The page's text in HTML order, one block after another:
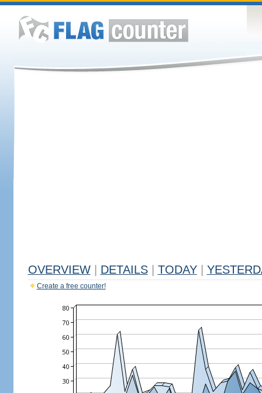
OVERVIEW DETAILS TODAY
Create a free counter!